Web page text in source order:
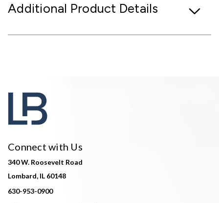
Additional Product Details
Connect with Us
340 W. Roosevelt Road
Lombard, IL 60148
630-953-0900